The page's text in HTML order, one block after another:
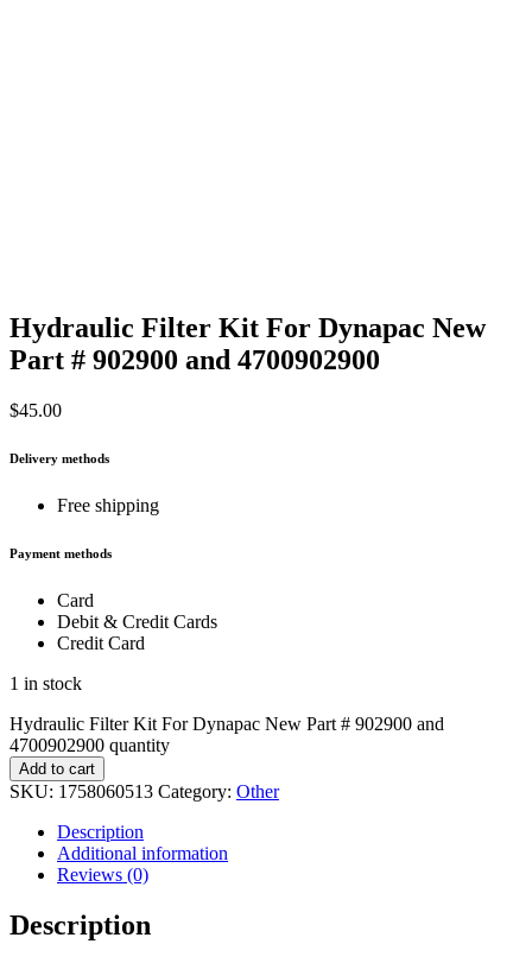
Hydraulic Filter Kit For Dynapac New
Part # 902900 and 4700902900
$45.00
Delivery methods
Free shipping
Payment methods
Card
Debit & Credit Cards
Credit Card
1 in stock
Hydraulic Filter Kit For Dynapac New Part # 902900 and
4700902900 quantity
Add to cart
SKU: 1758060513 Category: Other
Description
Additional information
Reviews (0)
Description